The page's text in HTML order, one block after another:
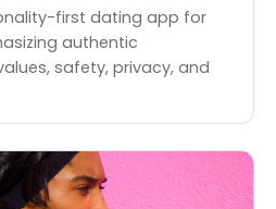
first dating app for
authentic
safety, privacy, and